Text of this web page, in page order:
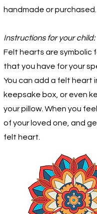
handmade or purchased.
Instructions for your child:
Felt hearts are symbolic
that you have for your
You can add a felt heart
keepsake box, or even
your pillow. When you
of your loved one, and
felt heart.